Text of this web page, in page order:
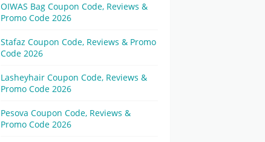
OIWAS Bag Coupon Code, Reviews &
Promo Code 2026
Stafaz Coupon Code, Reviews & Promo
Code 2026
Lasheyhair Coupon Code, Reviews &
Promo Code 2026
Pesova Coupon Code, Reviews &
Promo Code 2026